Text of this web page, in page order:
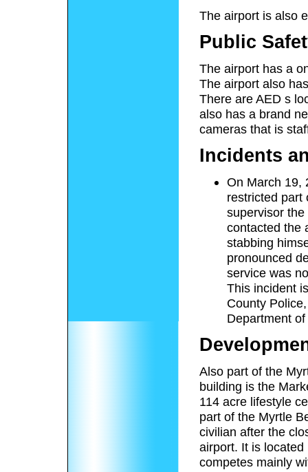
The airport is also
Public
The airport has a
The airport also
There areAEDs
also has a brand
cameras that is
Incidents
On March 19,
restricted part
supervisor
contacted the
stabbing
pronounced
service was
This incident
County
Department
Also part of the
building is the
114 acre lifestyle
part of the Myrtle
civilian after the
airport. It is
competes mainly